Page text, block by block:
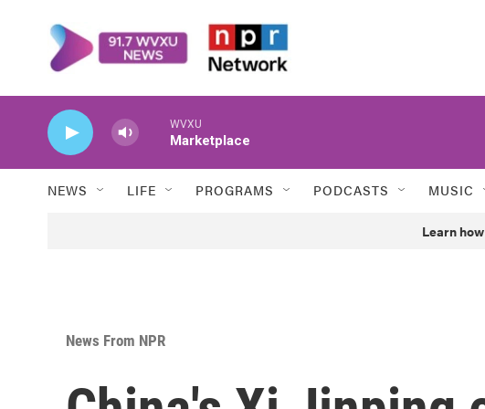
WVXU
Marketplace
NEWS LIFE PROGRAMS PODCASTS MUSIC
Learn
News From NPR